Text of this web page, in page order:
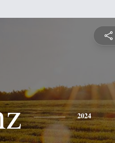
2024